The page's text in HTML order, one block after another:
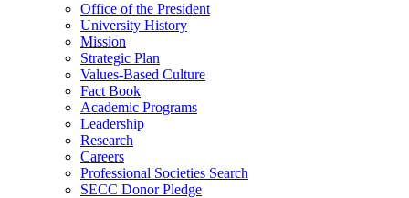
Office of the President
University History
Mission
Strategic Plan
Values-Based Culture
Fact Book
Academic Programs
Leadership
Research
Careers
Professional Societies Search
SECC Donor Pledge